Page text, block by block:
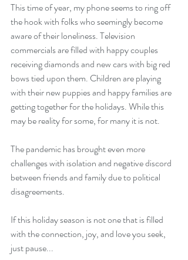
This time of year, my phone seems to ring off
the hook with folks who seemingly become
aware of their loneliness. Television
commercials are filled with happy couples
receiving diamonds and new cars with big red
bows tied upon them. Children are playing
with their new puppies and happy families are
getting together for the holidays. While this
may be reality for some, for many it is not.
The pandemic has brought even more
challenges with isolation and negative discord
between friends and family due to political
disagreements.
If this holiday season is not one that is filled
with the connection, joy, and love you seek,
just pause...